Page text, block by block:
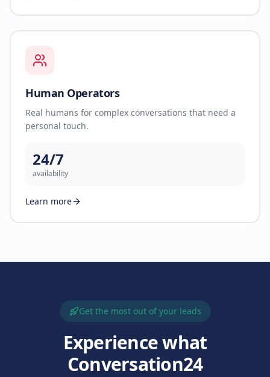
Human Operators
Real humans for complex conversations that need a
personal touch.
24/7
availability
Learn more
Get the most out of your leads
Experience what
Conversation24